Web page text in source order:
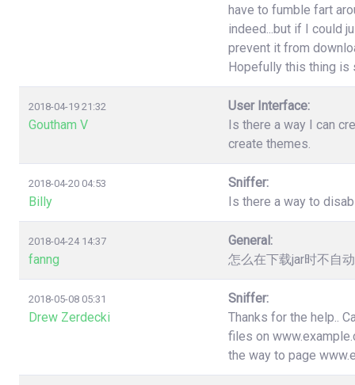
have to fumble fart
indeed...but if I could
prevent it from
Hopefully this thing is
2018-04-19 21:32
Goutham V
User Interface:
Is there a way I can
create themes.
2018-04-20 04:53
Billy
Sniffer:
Is there a way to
2018-04-24 14:37
fanng
General:
怎么在下载jar时不自
2018-05-08 05:31
Drew Zerdecki
Sniffer:
Thanks for the help..
files on
the way to page